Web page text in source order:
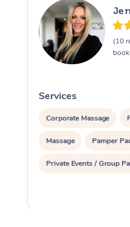
(10
Services
Corporate Massage
Massage Pamper
Private Events / Group